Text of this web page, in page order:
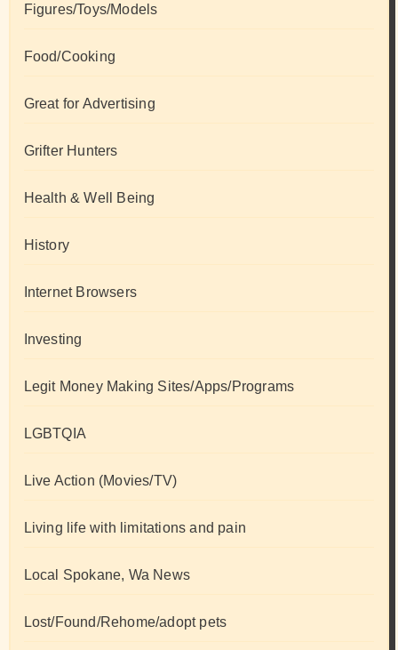
Figures/Toys/Models
Food/Cooking
Great for Advertising
Grifter Hunters
Health & Well Being
History
Internet Browsers
Investing
Legit Money Making Sites/Apps/Programs
LGBTQIA
Live Action (Movies/TV)
Living life with limitations and pain
Local Spokane, Wa News
Lost/Found/Rehome/adopt pets